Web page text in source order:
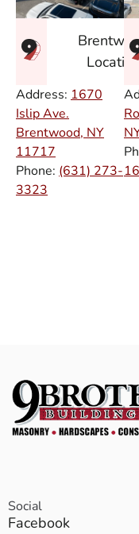
Address: 1670
Islip Ave.
Brentwood, NY
11717
Phone: (631) 273-
3323
Social
Facebook